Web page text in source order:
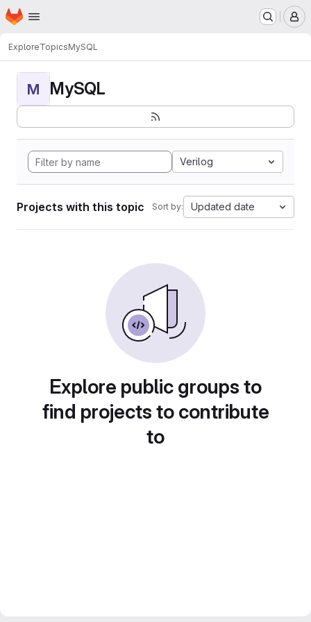
Skip to main content
Homepage
ExploreTopicsMySQL
M MySQL
Verilog
Projects with this topic Sort by: Updated date
Explore public groups to
find projects to contribute
to